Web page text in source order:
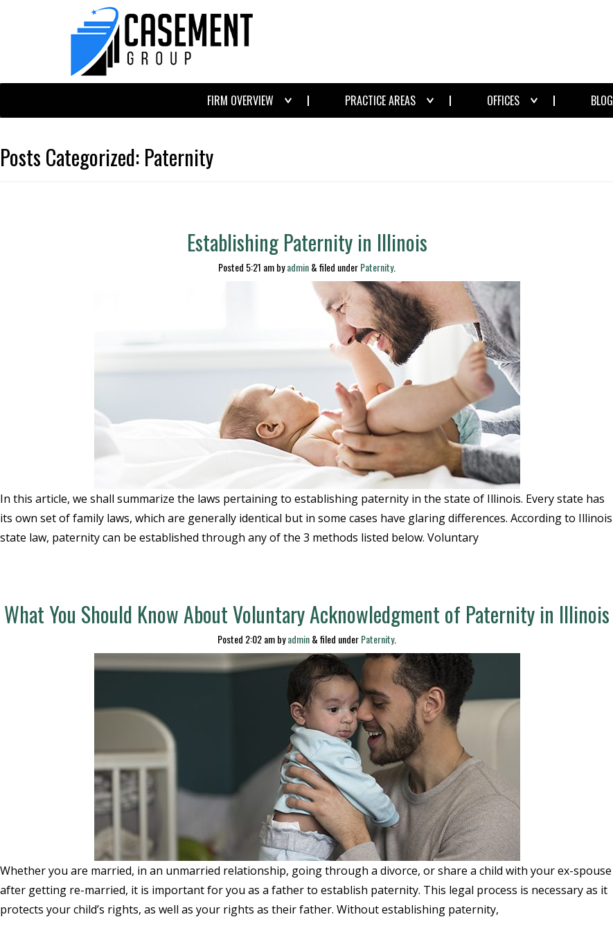
FIRM OVERVIEW PRACTICE AREAS OFFICES BLOG
Posts Categorized: Paternity
Establishing Paternity in Illinois
Posted 5:21 ambyadmin&filed underPaternity.
In this article, we shall summarize the laws pertaining to establishing paternity in the state of Illinois. Every state has
its own set of family laws, which are generally identical but in some cases have glaring differences. According to Illinois
state law, paternity can be established through any of the 3 methods listed below. Voluntary
What You Should Know About Voluntary Acknowledgment of Paternity in Illinois
Posted 2:02 ambyadmin&filed underPaternity.
Whether you are married, in an unmarried relationship, going through a divorce, or share a child with your ex-spouse
after getting re-married, it is important for you as a father to establish paternity. This legal process is necessary as it
protects your child’s rights, as well as your rights as their father. Without establishing paternity,